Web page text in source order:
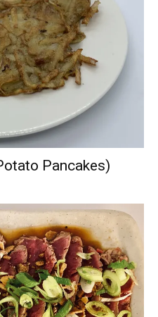
Pancakes)